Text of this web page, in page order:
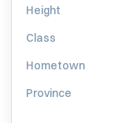
Height
Class
Hometown
Province